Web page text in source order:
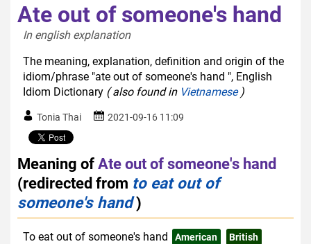
Ate out of someone's hand
In english explanation
The meaning, explanation, definition and origin of the
idiom/phrase "ate out of someone's hand ", English
Idiom Dictionary ( also found in Vietnamese)
Tonia Thai 2021-09-16 11:09
Meaning ofAte out of someone's hand
(redirected from to eat out of
someone's hand)
To eat out of someone's hand American
British